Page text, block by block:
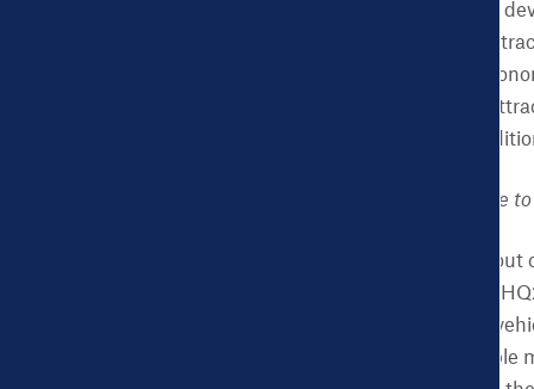
Health is economic
creation strategy and
and certainly for any
places. Employers are
assess local health
How do you hope
The great thing about
or winning the Amazon
Dashboard is a perfect
city comparisons a simple